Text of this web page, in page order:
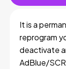
It is a
reprogram
deactivate
AdBlue/